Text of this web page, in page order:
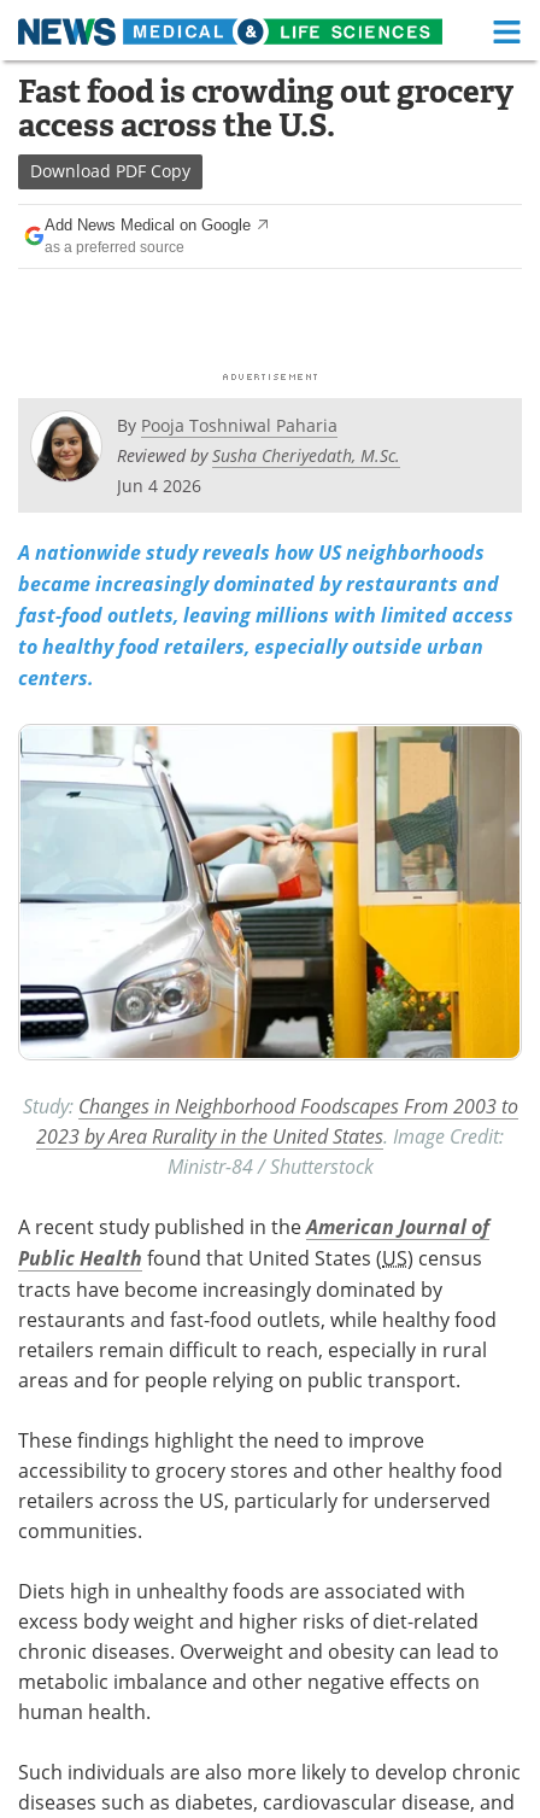
Skip
content
Medical Home Life Sciences Home
About Functional Food
News Health A-Z
Drugs
Posters
Videos Newsletters
Meet the Team Advertise
Search Become a Member
Fast food is crowding out grocery
access across the U.S.
Download PDF Copy
Add News Medical on Google
as a preferred source
By Pooja Toshniwal Paharia
Reviewed bySusha Cheriyedath, M.Sc.
Jun 4 2026
A nationwide study reveals how US neighborhoods
became increasingly dominated by restaurants and
fast-food outlets, leaving millions with limited access
to healthy food retailers, especially outside urban
centers.
Study: Changes in Neighborhood Foodscapes From 2003 to
2023 by Area Rurality in the United States. Image Credit:
Ministr-84 / Shutterstock
A recent study published in theAmerican Journal of
Public Health found that United States (US) census
tracts have become increasingly dominated by
restaurants and fast-food outlets, while healthy food
retailers remain difficult to reach, especially in rural
areas and for people relying on public transport.
These findings highlight the need to improve
accessibility to grocery stores and other healthy food
retailers across the US, particularly for underserved
communities.
Diets high in unhealthy foods are associated with
excess body weight and higher risks of diet-related
chronic diseases. Overweight and obesity can lead to
metabolic imbalance and other negative effects on
human health.
Such individuals are also more likely to develop chronic
diseases such as diabetes, cardiovascular disease, and